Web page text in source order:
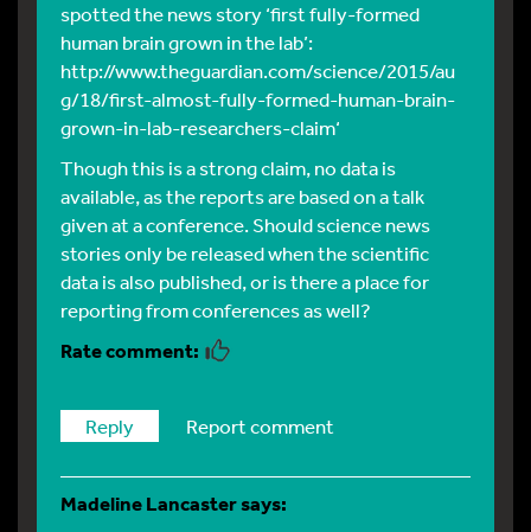
spotted the news story ‘first fully-formed
human brain grown in the lab’:
http://www.theguardian.com/science/2015/au
g/18/first-almost-fully-formed-human-brain-
grown-in-lab-researchers-claim‘
Though this is a strong claim, no data is
available, as the reports are based on a talk
given at a conference. Should science news
stories only be released when the scientific
data is also published, or is there a place for
reporting from conferences as well?
Reply Report comment
Madeline Lancastersays: